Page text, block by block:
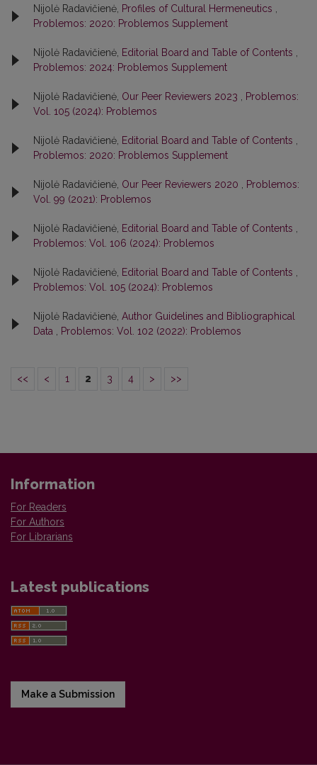
Nijolė Radavičienė, Profiles of Cultural Hermeneutics ,
Problemos: 2020: Problemos Supplement
Nijolė Radavičienė, Editorial Board and Table of Contents ,
Problemos: 2024: Problemos Supplement
Nijolė Radavičienė, Our Peer Reviewers 2023 , Problemos:
Vol. 105 (2024): Problemos
Nijolė Radavičienė, Editorial Board and Table of Contents ,
Problemos: 2020: Problemos Supplement
Nijolė Radavičienė, Our Peer Reviewers 2020 , Problemos:
Vol. 99 (2021): Problemos
Nijolė Radavičienė, Editorial Board and Table of Contents ,
Problemos: Vol. 106 (2024): Problemos
Nijolė Radavičienė, Editorial Board and Table of Contents ,
Problemos: Vol. 105 (2024): Problemos
Nijolė Radavičienė, Author Guidelines and Bibliographical
Data , Problemos: Vol. 102 (2022): Problemos
<< < 1 2 3 4 > >>
Information
For Readers
For Authors
For Librarians
Latest publications
Make a Submission